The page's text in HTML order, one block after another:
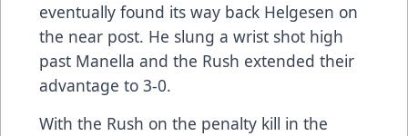
eventually found its way back Helgesen on
the near post. He slung a wrist shot high
past Manella and the Rush extended their
advantage to 3-0.
With the Rush on the penalty kill in the